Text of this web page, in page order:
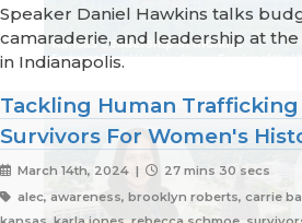
Speaker Daniel Hawkins talks
camaraderie, and leadership at
in Indianapolis.
Tackling Human
Survivors For Women's
March 14th, 2024 |
27 mins 30 secs
alec, awareness, brooklyn roberts, carrie